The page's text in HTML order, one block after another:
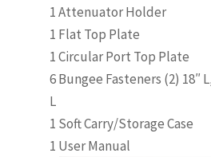
1 Attenuator Holder
1 Flat Top Plate
1 Circular Port Top Plate
6 Bungee Fasteners (2) 18″
L
1 Soft Carry/Storage Case
1 User Manual